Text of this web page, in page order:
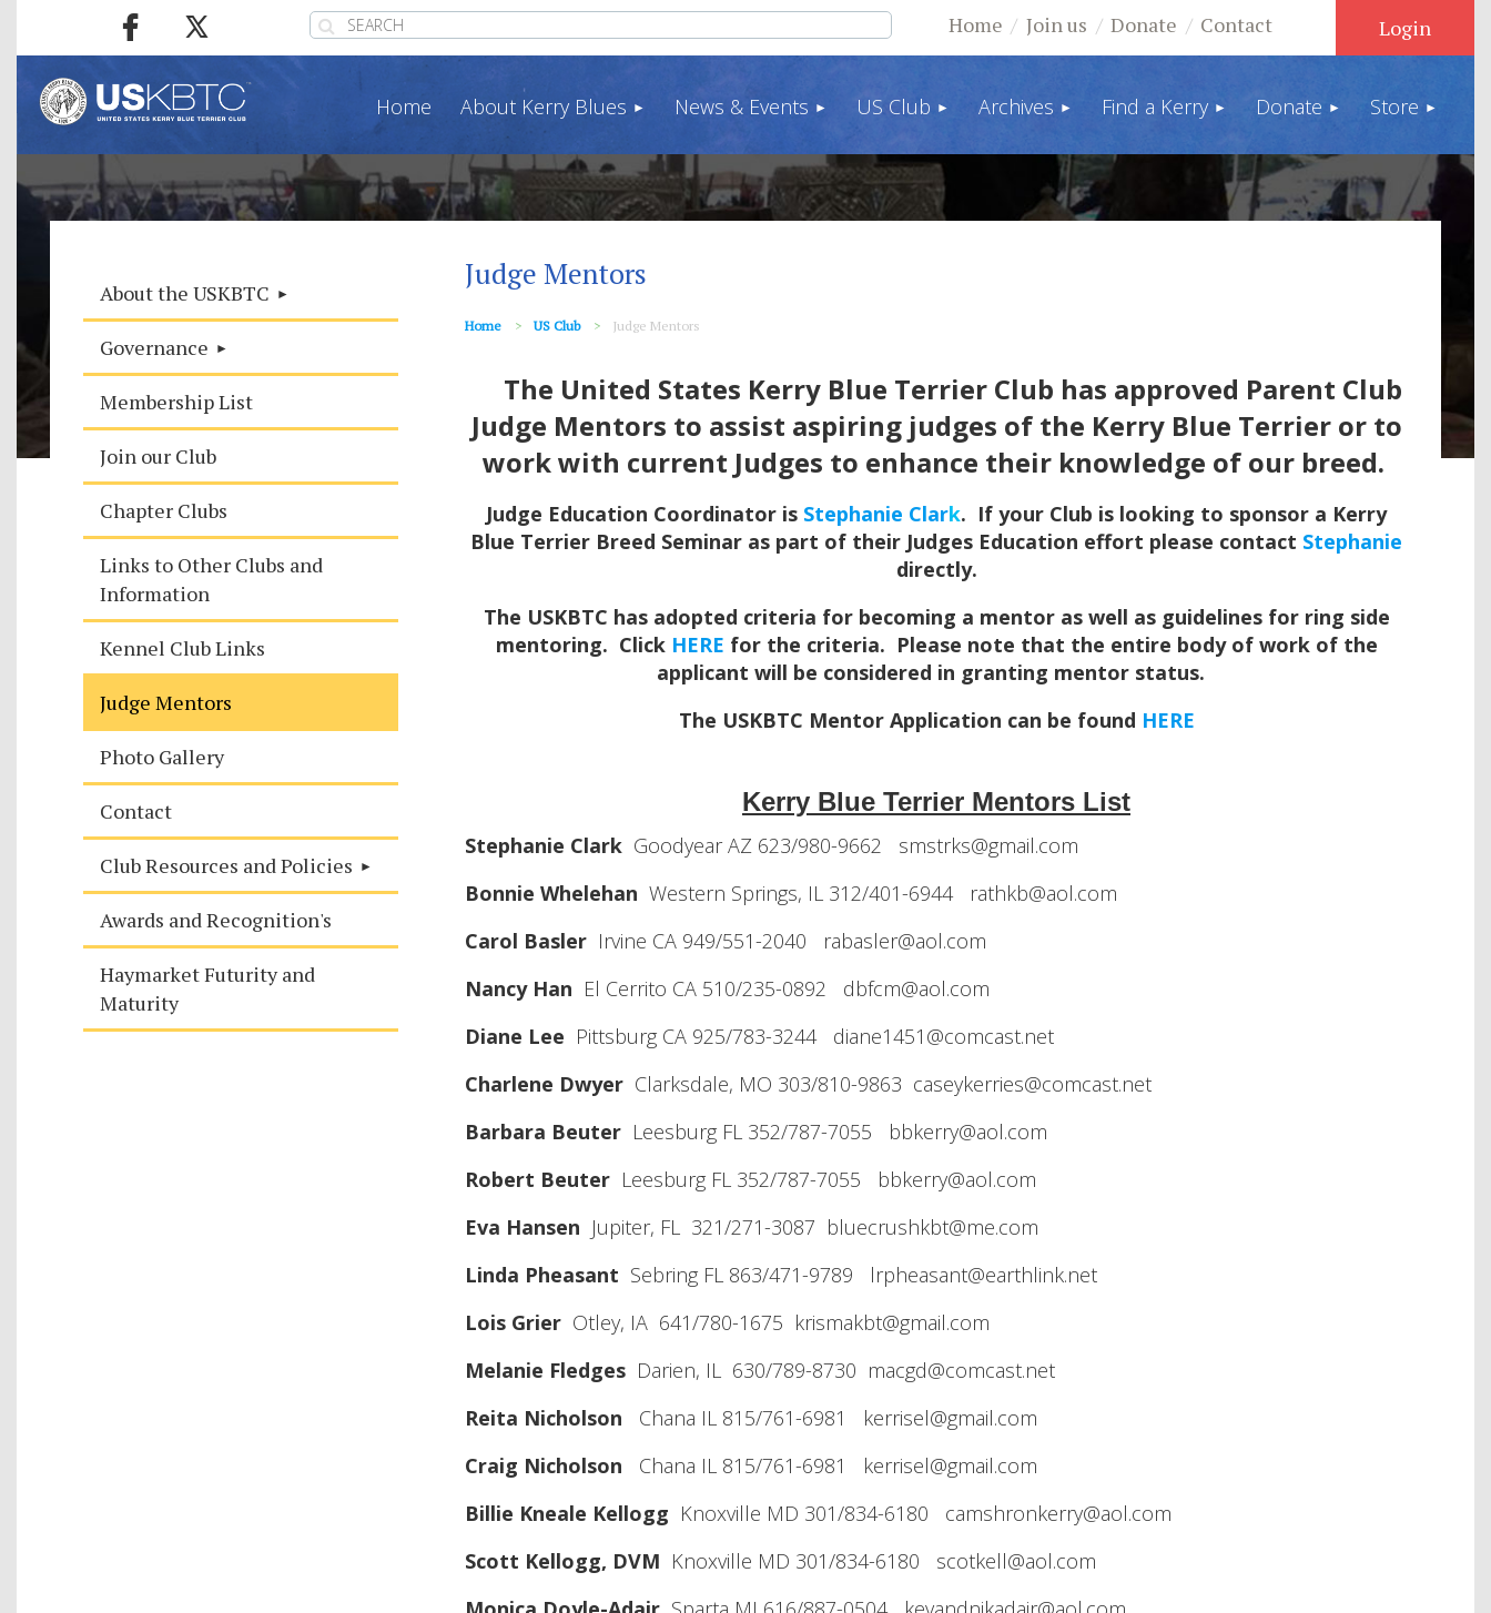
Home Join us Donate Contact
Log in
Home About Kerry Blues News & Events US Club Archives Find a Kerry Donate Store
About the USKBTC
Governance
Membership List
Join our Club
Chapter Clubs
Links to Other Clubs and
Information
Kennel Club Links
Judge Mentors
Photo Gallery
Contact
Club Resources and Policies
Awards and Recognition's
Haymarket Futurity and
Maturity
Judge Mentors
Home US Club Judge Mentors
The United States Kerry Blue Terrier Club has approved Parent Club
Judge Mentors to assist aspiring judges of the Kerry Blue Terrier or to
work with current Judges to enhance their knowledge of our breed.
Judge Education Coordinator is Stephanie Clark. If your Club is looking to sponsor a Kerry
Blue Terrier Breed Seminar as part of their Judges Education effort please contact Stephanie
directly.
The USKBTC has adopted criteria for becoming a mentor as well as guidelines for ring side
mentoring. Click HERE for the criteria. Please note that the entire body of work of the
applicant will be considered in granting mentor status.
The USKBTC Mentor Application can be found HERE
Kerry Blue Terrier Mentors List
Stephanie Clark Goodyear AZ 623/980-9662 smstrks@gmail.com
Bonnie Whelehan Western Springs, IL 312/401-6944 rathkb@aol.com
Carol Basler Irvine CA 949/551-2040 rabasler@aol.com
Nancy Han El Cerrito CA 510/235-0892 dbfcm@aol.com
Diane Lee Pittsburg CA 925/783-3244 diane1451@comcast.net
Charlene Dwyer Clarksdale, MO 303/810-9863 caseykerries@comcast.net
Barbara Beuter Leesburg FL 352/787-7055 bbkerry@aol.com
Robert Beuter Leesburg FL 352/787-7055 bbkerry@aol.com
Eva Hansen Jupiter, FL 321/271-3087 bluecrushkbt@me.com
Linda Pheasant Sebring FL 863/471-9789 lrpheasant@earthlink.net
Lois Grier Otley, IA 641/780-1675 krismakbt@gmail.com
Melanie Fledges Darien, IL 630/789-8730 macgd@comcast.net
Reita Nicholson Chana IL 815/761-6981 kerrisel@gmail.com
Craig Nicholson Chana IL 815/761-6981 kerrisel@gmail.com
Billie Kneale Kellogg Knoxville MD 301/834-6180 camshronkerry@aol.com
Scott Kellogg, DVM Knoxville MD 301/834-6180 scotkell@aol.com